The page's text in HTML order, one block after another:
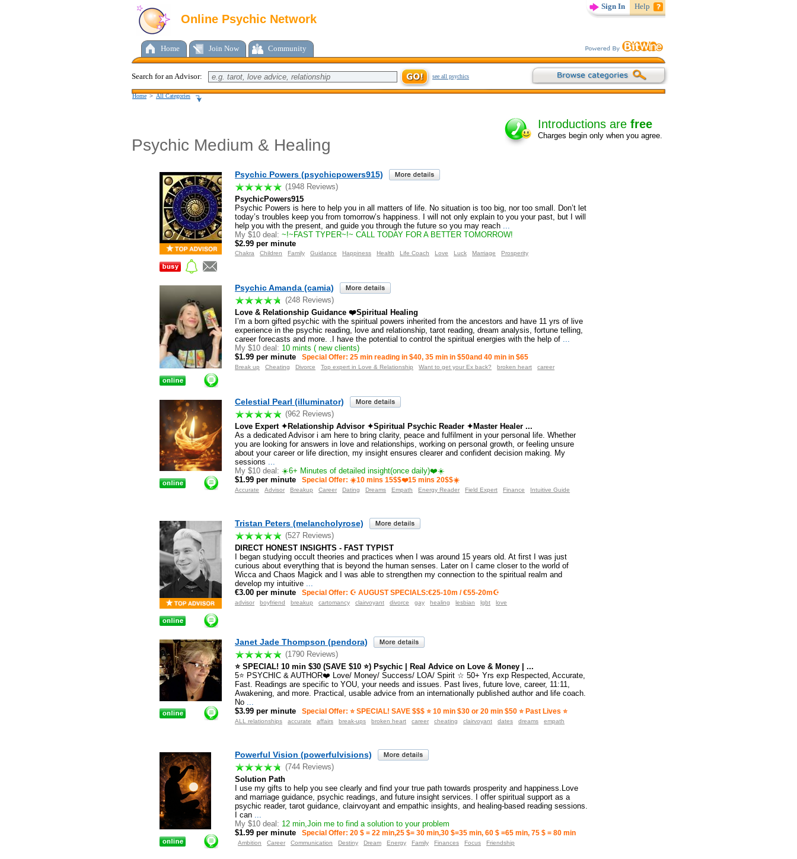
Sign In Help
Online Psychic Network
Home Join Now Community
Search for an Advisor: see all psychics
Home > All Categories
Psychic Medium & Healing
Introductions are free
Charges begin only when you agree.
Psychic Powers (psychicpowers915)
(1948 Reviews)
PsychicPowers915
Psychic Powers is here to help you in all matters of life. No situation is too big, nor too small. Don’t let
today’s troubles keep you from tomorrow’s happiness. I will not only explain to you your past, but I will
help you with the present, and guide you through the future so you may reach ...
My $10 deal: ~!~FAST TYPER~!~ CALL TODAY FOR A BETTER TOMORROW!
$2.99 per minute
Chakra Children Family Guidance Happiness Health Life Coach Love Luck Marriage Prosperity
Psychic Amanda (camia)
(248 Reviews)
Love & Relationship Guidance ❤️Spiritual Healing
I’m a born gifted psychic with the spiritual powers inherited from the ancestors and have 11 yrs of live
experience in the psychic reading, love and relationship, tarot reading, dream analysis, fortune telling,
career forecasts and more. .I have the potential to control the spiritual energies with the help of
My $10 deal: 10 mints ( new clients)
$1.99 per minute
Special Offer: 25 min reading in $40, 35 min in $50and 40 min in $65
Break up Cheating Divorce Top expert in Love & Relationship Want to get your Ex back? broken heart career
Celestial Pearl (illuminator)
(962 Reviews)
Love Expert ✦Relationship Advisor ✦Spiritual Psychic Reader ✦Master Healer ...
As a dedicated Advisor i am here to bring clarity, peace and fulfilment in your personal life. Whether
you are looking for answers in love and relationships, working on personal growth, or feeling unsure
about your career or life direction, my insight ensures clearer and confident decision making. My
sessions ...
My $10 deal: ☀️6+ Minutes of detailed insight(once daily)❤️☀️
$1.99 per minute
Special Offer: ☀️10 mins 15$$❤️15 mins 20$$☀️
Accurate Advisor Breakup Career Dating Dreams Empath Energy Reader Field Expert Finance Intuitive Guide
Tristan Peters (melancholyrose)
(527 Reviews)
DIRECT HONEST INSIGHTS - FAST TYPIST
I began studying occult theories and practices when I was around 15 years old. At first I was just
curious about everything that is beyond the human senses. Later on I came closer to the world of
Wicca and Chaos Magick and I was able to strengthen my connection to the spiritual realm and
develop my intuitive ...
€3.00 per minute
Special Offer: ☪ AUGUST SPECIALS:€25-10m / €55-20m☪
advisor boyfriend breakup cartomancy clairvoyant divorce gay healing lesbian lgbt love
Janet Jade Thompson (pendora)
(1790 Reviews)
⭐️ SPECIAL! 10 min $30 (SAVE $10 ⭐️) Psychic | Real Advice on Love & Money | ...
5⭐️ PSYCHIC & AUTHOR❤️ Love/ Money/ Success/ LOA/ Spirit ☆ 50+ Yrs exp Respected, Accurate,
Fast. Readings are specific to YOU, your needs and issues. Past lives, future love, career, 11:11,
Awakening, and more. Practical, usable advice from an internationally published author and life coach.
No
$3.99 per minute
Special Offer: ⭐️ SPECIAL! SAVE $$$ ⭐️ 10 min $30 or 20 min $50 ⭐️ Past Lives ⭐️
ALL relationships accurate affairs break-ups broken heart career cheating clairvoyant dates dreams empath
Powerful Vision (powerfulvisions)
(744 Reviews)
Solution Path
I use my gifts to help you see clearly and find your true path towards prosperity and happiness.Love
and marriage guidance, psychic readings, and future insight services. I offer spiritual support as a
psychic reader, tarot guidance, clairvoyant and empathic insights, and healing-based reading sessions.
I can
My $10 deal: 12 min,Join me to find a solution to your problem
$1.99 per minute
Special Offer: 20 $ = 22 min,25 $= 30 min,30 $=35 min, 60 $ =65 min, 75 $ = 80 min
Ambition Career Communication Destiny Dream Energy Family Finances Focus Friendship